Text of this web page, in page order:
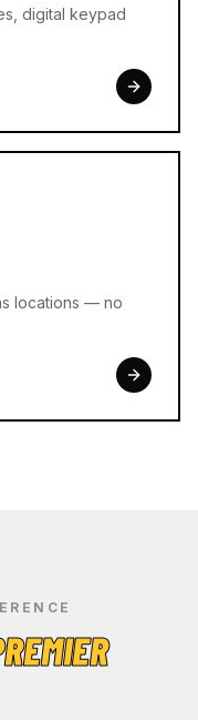
digital keypad
locations — no